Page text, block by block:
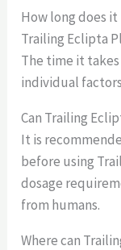
How long does
Trailing Eclipta
The time it
individual
Can Trailing
It is
before using
dosage
from humans.
Where can